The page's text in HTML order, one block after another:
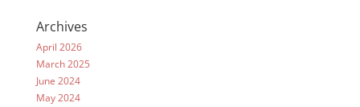
Archives
April 2026
March 2025
June 2024
May 2024